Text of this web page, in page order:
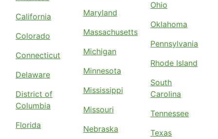
California
Colorado
Connecticut
Delaware
District of
Columbia
Florida
Maryland
Massachusetts
Michigan
Minnesota
Mississippi
Missouri
Nebraska
Ohio
Oklahoma
Pennsylvania
Rhode Island
South
Carolina
Tennessee
Texas